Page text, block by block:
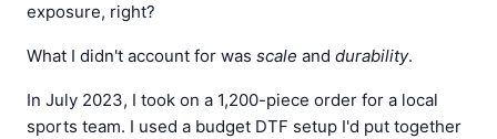
exposure, right?
What I didn't account for was scale and durability.
In July 2023, I took on a 1,200-piece order for a local
sports team. I used a budget DTF setup I'd put together